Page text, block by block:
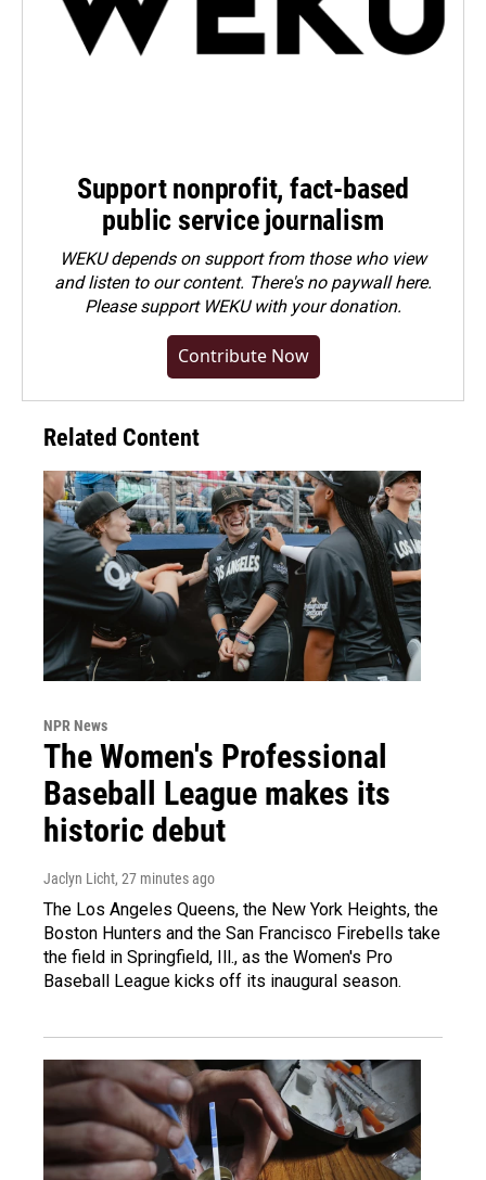
Support nonprofit, fact-based
public service journalism
WEKU depends on support from those who view
and listen to our content. There's no paywall here.
Pleasesupport WEKU with your donation.
Contribute Now
Related Content
NPR News
The Women's Professional
Baseball League makes its
historic debut
Jaclyn Licht, 27 minutes ago
The Los Angeles Queens, the New York Heights, the
Boston Hunters and the San Francisco Firebells take
the field in Springfield, Ill., as the Women's Pro
Baseball League kicks off its inaugural season.